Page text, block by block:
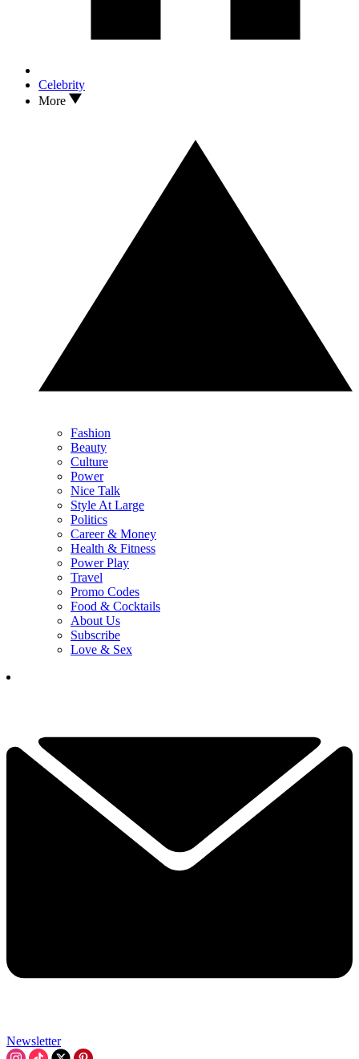
Celebrity
More
Fashion
Beauty
Culture
Power
Nice Talk
Style At Large
Politics
Career & Money
Health & Fitness
Power Play
Travel
Promo Codes
Food & Cocktails
About Us
Subscribe
Love & Sex
Newsletter